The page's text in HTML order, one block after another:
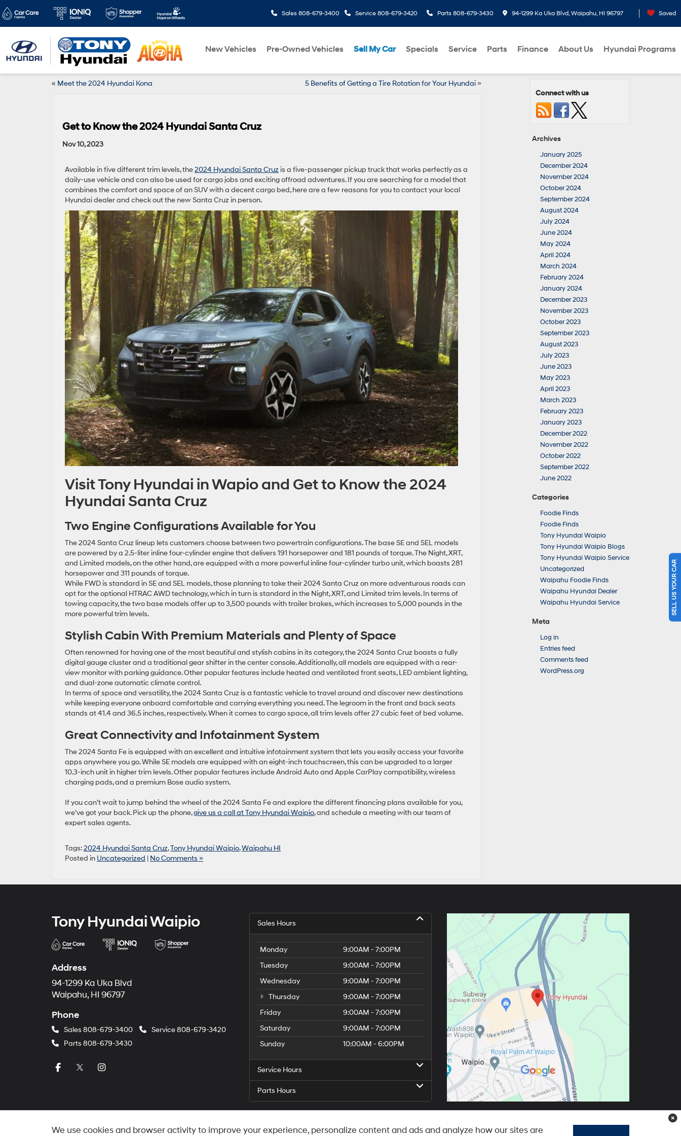
Sales 808-679-3400 Service 808-679-3420 Parts 808-679-3430 94-1299 Ka Uka Blvd, Waipahu, HI 96797 Saved
New Vehicles Pre-Owned Vehicles Sell My Car Specials Service Parts Finance About Us Hyundai Programs
« Meet the 2024 Hyundai Kona 5 Benefits of Getting a Tire Rotation for Your Hyundai»
Get to Know the 2024 Hyundai Santa Cruz
Nov 10, 2023
Available in five different trim levels, the2024 Hyundai Santa Cruz is a five-passenger pickup truck that works perfectly as a
daily-use vehicle and can also be used for cargo jobs and exciting offroad adventures. If you are searching for a model that
combines the comfort and space of an SUV with a decent cargo bed, here are a few reasons for you to contact your local
Hyundai dealer and check out the new Santa Cruz in person.
Visit Tony Hyundai in Wapio and Get to Know the 2024
Hyundai Santa Cruz
Two Engine Configurations Available for You
The 2024 Santa Cruz lineup lets customers choose between two powertrain configurations. The base SE and SEL models
are powered by a 2.5-liter inline four-cylinder engine that delivers 191 horsepower and 181 pounds of torque. The Night, XRT,
and Limited models, on the other hand, are equipped with a more powerful inline four-cylinder turbo unit, which boasts 281
horsepower and 311 pounds of torque.
While FWD is standard in SE and SEL models, those planning to take their 2024 Santa Cruz on more adventurous roads can
opt for the optional HTRAC AWD technology, which in turn is standard in the Night, XRT, and Limited trim levels. In terms of
towing capacity, the two base models offer up to 3,500 pounds with trailer brakes, which increases to 5,000 pounds in the
more powerful trim levels.
Stylish Cabin With Premium Materials and Plenty of Space
Often renowned for having one of the most beautiful and stylish cabins in its category, the 2024 Santa Cruz boasts a fully
digital gauge cluster and a traditional gear shifter in the center console. Additionally, all models are equipped with a rear-
view monitor with parking guidance. Other popular features include heated and ventilated front seats, LED ambient lighting,
and dual-zone automatic climate control.
In terms of space and versatility, the 2024 Santa Cruz is a fantastic vehicle to travel around and discover new destinations
while keeping everyone onboard comfortable and carrying everything you need. The legroom in the front and back seats
stands at 41.4 and 36.5 inches, respectively. When it comes to cargo space, all trim levels offer 27 cubic feet of bed volume.
Great Connectivity and Infotainment System
The 2024 Santa Fe is equipped with an excellent and intuitive infotainment system that lets you easily access your favorite
apps anywhere you go. While SE models are equipped with an eight-inch touchscreen, this can be upgraded to a larger
10.3-inch unit in higher trim levels. Other popular features include Android Auto and Apple CarPlay compatibility, wireless
charging pads, and a premium Bose audio system.
If you can’t wait to jump behind the wheel of the 2024 Santa Fe and explore the different financing plans available for you,
we’ve got your back. Pick up the phone,give us a call at Tony Hyundai Waipio, and schedule a meeting with our team of
expert sales agents.
Tags:2024 Hyundai Santa Cruz,Tony Hyundai Waipio,Waipahu HI
Posted in Uncategorized | No Comments »
Connect with us
Archives
January 2025
December 2024
November 2024
October 2024
September 2024
August 2024
July 2024
June 2024
May 2024
April 2024
March 2024
February 2024
January 2024
December 2023
November 2023
October 2023
September 2023
August 2023
July 2023
June 2023
May 2023
April 2023
March 2023
February 2023
January 2023
December 2022
November 2022
October 2022
September 2022
June 2022
Categories
Foodie Finds
Foodie Finds
Tony Hyundai Waipio
Tony Hyundai Waipio Blogs
Tony Hyundai Waipio Service
Uncategorized
Waipahu Foodie Finds
Waipahu Hyundai Dealer
Waipahu Hyundai Service
Meta
Log in
Entries feed
Comments feed
WordPress.org
Tony Hyundai Waipio
Address
94-1299 Ka Uka Blvd
Waipahu, HI 96797
Phone
Sales 808-679-3400 Service808-679-3420
Parts 808-679-3430
Sales Hours
Monday
9:00AM - 7:00PM
Tuesday
9:00AM - 7:00PM
Wednesday
9:00AM - 7:00PM
Thursday
9:00AM - 7:00PM
Friday
9:00AM - 7:00PM
Saturday
9:00AM - 7:00PM
Sunday
10:00AM - 6:00PM
Service Hours
Parts Hours
We use cookies and browser activity to improve your experience, personalize content and ads and analyze how our sites are
SELL US YOUR CAR